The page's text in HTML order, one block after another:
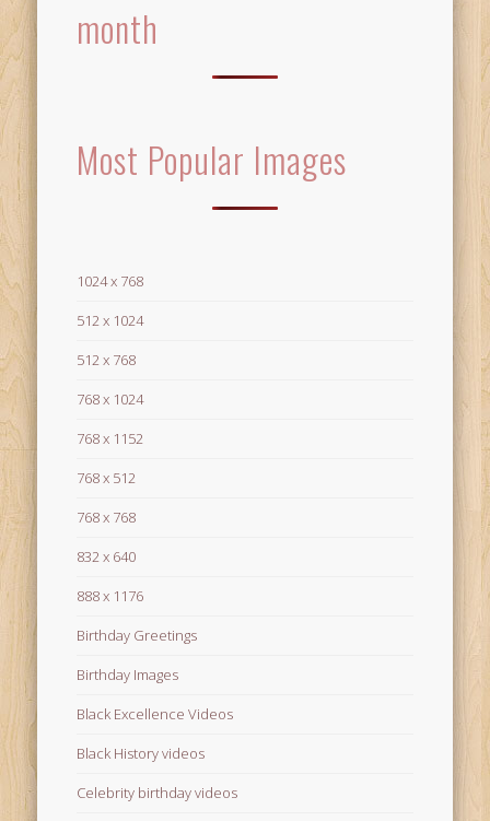
month
Most Popular Images
1024 x 768
512 x 1024
512 x 768
768 x 1024
768 x 1152
768 x 512
768 x 768
832 x 640
888 x 1176
Birthday Greetings
Birthday Images
Black Excellence Videos
Black History videos
Celebrity birthday videos